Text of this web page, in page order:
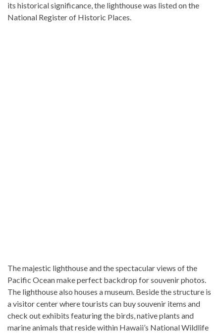
its historical significance, the lighthouse was listed on the
National Register of Historic Places.
The majestic lighthouse and the spectacular views of the
Pacific Ocean make perfect backdrop for souvenir photos.
The lighthouse also houses a museum. Beside the structure is
a visitor center where tourists can buy souvenir items and
check out exhibits featuring the birds, native plants and
marine animals that reside within Hawaii’s National Wildlife